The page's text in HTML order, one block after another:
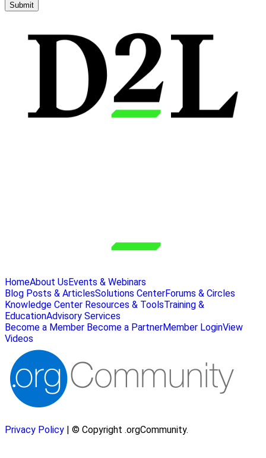
Submit
HomeAbout UsEvents & Webinars
Blog Posts & ArticlesSolutions CenterForums & Circles
Knowledge Center Resources & ToolsTraining &
EducationAdvisory Services
Become a Member Become a PartnerMember LoginView
Videos
Privacy Policy | © Copyright .orgCommunity.